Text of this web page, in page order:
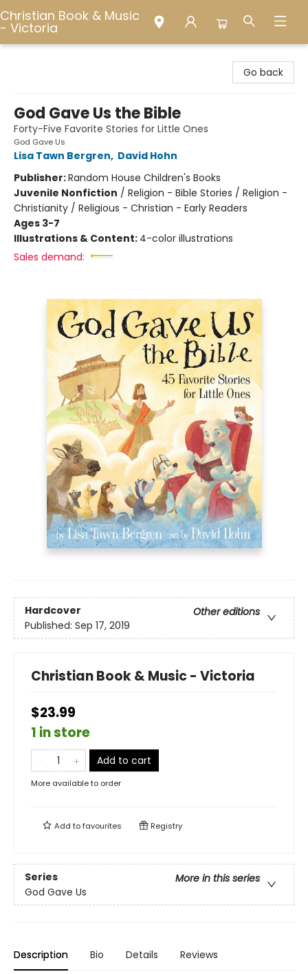
Christian Book & Music
- Victoria
Go back
God Gave Us the Bible
Forty-Five Favorite Stories for Little Ones
God Gave Us
Lisa Tawn Bergren, David Hohn
Publisher:Random House Children's Books
Juvenile Nonfiction / Religion - Bible Stories / Religion -
Christianity / Religious - Christian - Early Readers
Ages 3-7
Illustrations & Content: 4-color illustrations
Sales demand:
Hardcover
Other editions
Published: Sep 17, 2019
Christian Book & Music - Victoria
$23.99
1 in store
Add to cart
More available to order
Add tofavourites Registry
Series
More in this series
God Gave Us
Description Bio Details Reviews